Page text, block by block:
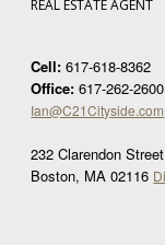
REAL ESTATE AGENT
Cell:617-618-8362
Office:617-262-2600
Ian@C21Cityside.com
232 Clarendon Street
Boston, MA 02116